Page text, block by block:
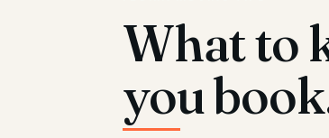
What to
you